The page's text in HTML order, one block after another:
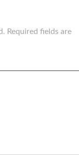
Required fields are